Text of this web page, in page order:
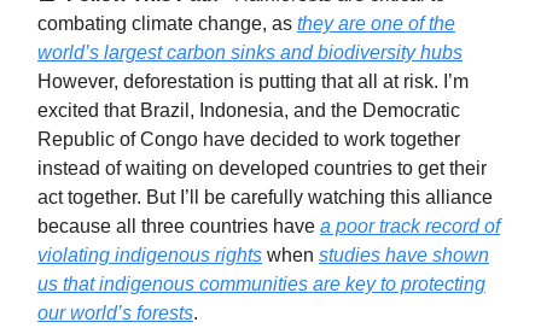
combating climate change, as they are one of the
world’s largest carbon sinks and biodiversity hubs
However, deforestation is putting that all at risk. I’m
excited that Brazil, Indonesia, and the Democratic
Republic of Congo have decided to work together
instead of waiting on developed countries to get their
act together. But I’ll be carefully watching this alliance
because all three countries have a poor track record of
violating indigenous rights when studies have shown
us that indigenous communities are key to protecting
our world’s forests.